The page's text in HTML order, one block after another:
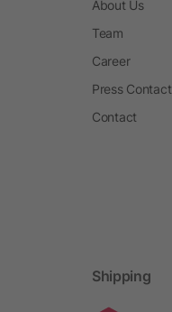
About Us
Team
Career
Press Contact
Contact
Shipping